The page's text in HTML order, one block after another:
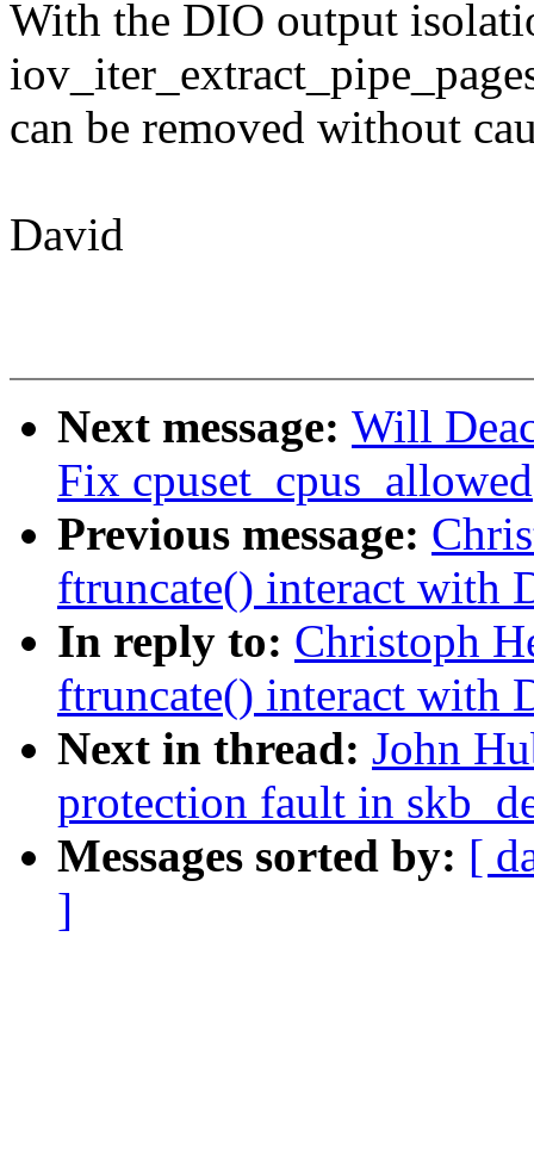
With the DIO output
can be removed without
David
Next message: Will
Fix
Previous message:
ftruncate() interact with
In reply to: Christoph
ftruncate() interact with
Next in thread: John
protection fault in
Messages sorted by: [
]